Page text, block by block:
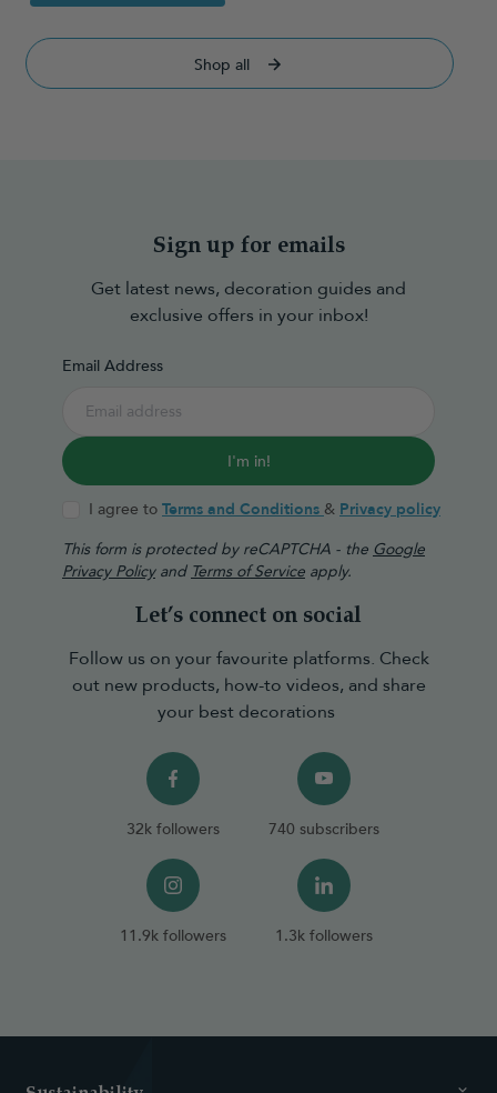
Shop all
Sign up for emails
Get latest news, decoration guides and
exclusive offers in your inbox!
Email Address
I'm in!
I agree to Terms and Conditions & Privacy policy
This form is protected by reCAPTCHA - the Google
Privacy Policyand Terms of Service apply.
Let’s connect on social
Follow us on your favourite platforms. Check
out new products, how-to videos, and share
your best decorations
32k followers 740 subscribers
11.9k followers 1.3k followers